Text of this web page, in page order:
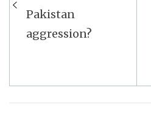
Pakistan
aggression?